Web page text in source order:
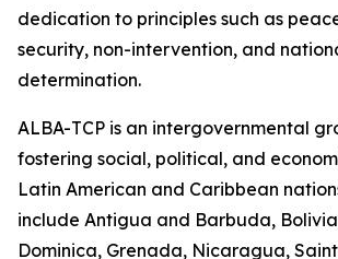
dedication to principles such as
security, non-intervention, and
determination.
ALBA-TCP is an intergovernmental
fostering social, political, and
Latin American and Caribbean
include Antigua and Barbuda,
Dominica, Grenada, Nicaragua,